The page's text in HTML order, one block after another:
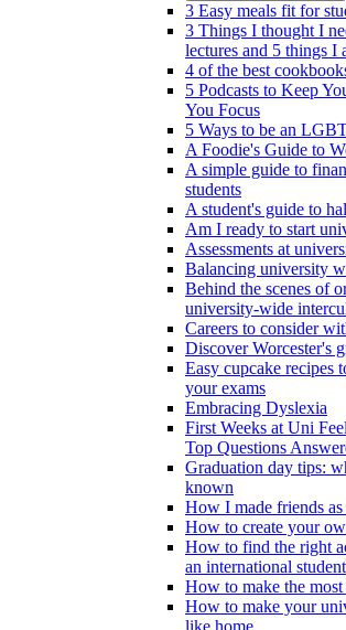
3 Easy meals fit for
3 Things I thought I
lectures and 5 things I
4 of the best
5 Podcasts to Keep
You Focus
5 Ways to be an
A Foodie's Guide to
A simple guide to
students
A student's guide to
Am I ready to start
Assessments at
Balancing university
Behind the scenes of
university-wide
Careers to consider
Discover Worcester's
Easy cupcake recipes
your exams
Embracing Dyslexia
First Weeks at Uni
Top Questions
Graduation day tips:
known
How I made friends
How to create your
How to find the right
an international student
How to make the
How to make your
like home